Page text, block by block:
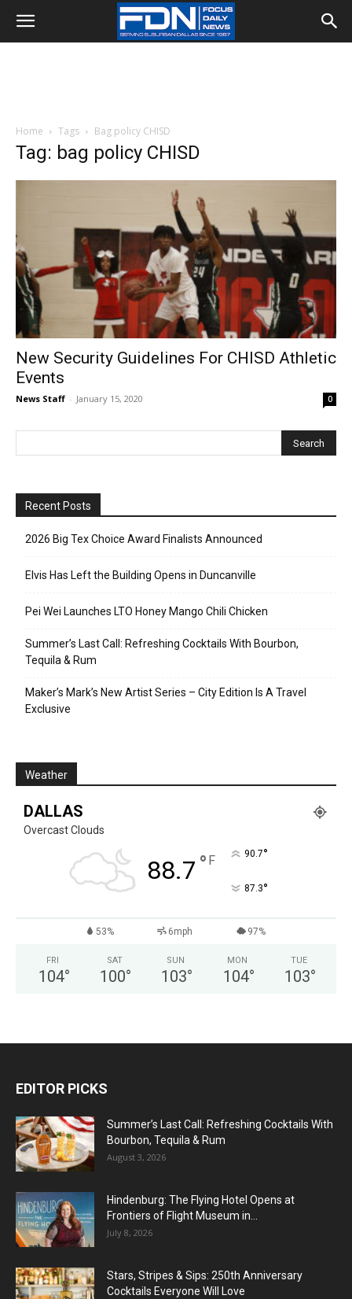
Home Tags Bag policy CHISD
Tag: bag policy CHISD
New Security Guidelines For CHISD Athletic
Events
News Staff - January 15, 2020 0
Recent Posts
2026 Big Tex Choice Award Finalists Announced
Elvis Has Left the Building Opens in Duncanville
Pei Wei Launches LTO Honey Mango Chili Chicken
Summer’s Last Call: Refreshing Cocktails With Bourbon,
Tequila & Rum
Maker’s Mark’s New Artist Series – City Edition Is A Travel
Exclusive
Weather
DALLAS
Overcast Clouds
88.7 ° F 90.7°
87.3°
53% 6mph 97%
FRI
104°
SAT
100°
SUN
103°
MON
104°
TUE
103°
EDITOR PICKS
Summer’s Last Call: Refreshing Cocktails With
Bourbon, Tequila & Rum
August 3, 2026
Hindenburg: The Flying Hotel Opens at
Frontiers of Flight Museum in...
July 8, 2026
Stars, Stripes & Sips: 250th Anniversary
Cocktails Everyone Will Love